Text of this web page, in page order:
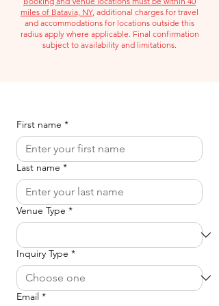
miles of Batavia, NY, additional charges for travel
and accommodations for locations outside this
radius apply where applicable. Final confirmation
subject to availability and limitations.
First name *
Last name *
Venue Type *
Inquiry Type *
Email *